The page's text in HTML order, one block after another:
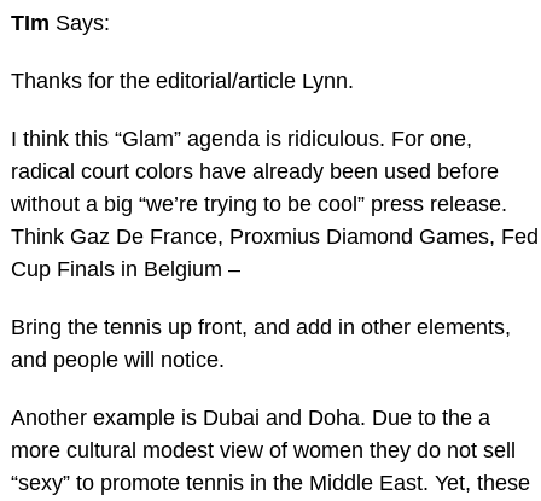
TIm Says:
Thanks for the editorial/article Lynn.
I think this “Glam” agenda is ridiculous. For one,
radical court colors have already been used before
without a big “we’re trying to be cool” press release.
Think Gaz De France, Proxmius Diamond Games, Fed
Cup Finals in Belgium –
Bring the tennis up front, and add in other elements,
and people will notice.
Another example is Dubai and Doha. Due to the a
more cultural modest view of women they do not sell
“sexy” to promote tennis in the Middle East. Yet, these